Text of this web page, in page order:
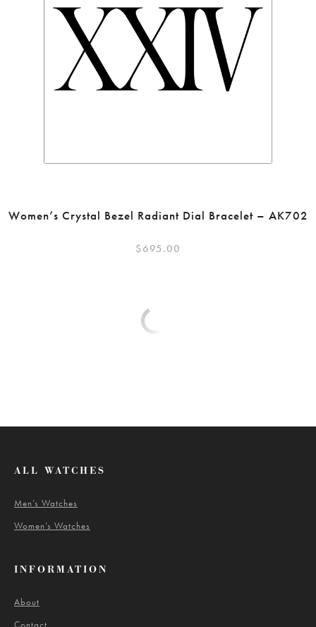
Women’s Crystal Bezel Radiant Dial Bracelet – AK702
$695.00
ALL WATCHES
Men’s Watches
Women’s Watches
INFORMATION
About
Contact